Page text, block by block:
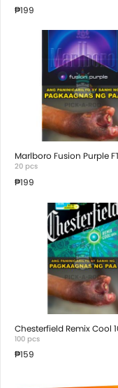
₱199
Marlboro Fusion Purple
20 pcs
₱199
Chesterfield Remix Cool
100 pcs
₱159